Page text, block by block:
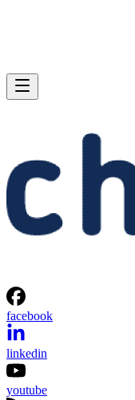
facebook
linkedin
youtube